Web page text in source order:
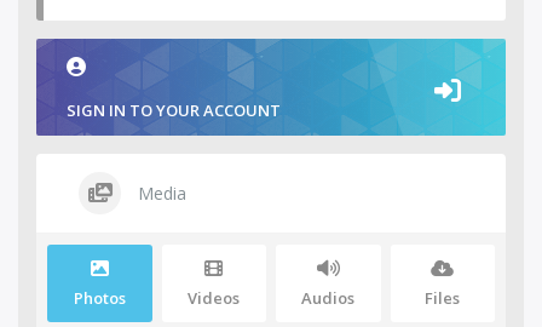
SIGN IN TO YOUR ACCOUNT
Media
Photos Videos Audios Files